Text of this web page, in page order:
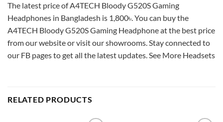
The latest price of A4TECH Bloody G520S Gaming
Headphones in Bangladesh is 1,800৳. You can buy the
A4TECH Bloody G520S Gaming Headphone at the best price
from our website or visit our showrooms. Stay connected to
our FB pages to get all the latest updates. See More Headsets
RELATED PRODUCTS